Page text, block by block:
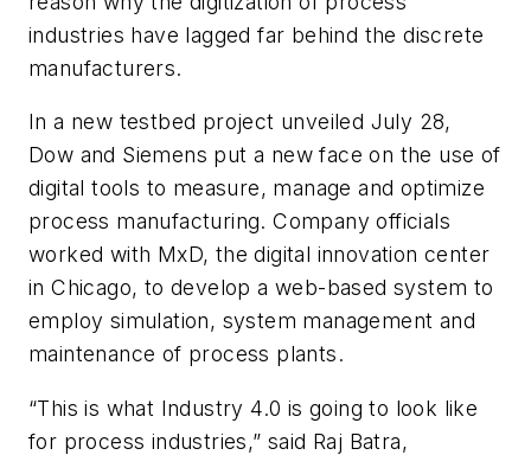
industries have lagged far behind the discrete
manufacturers.
In a new testbed project unveiled July 28,
Dow and Siemens put a new face on the use of
digital tools to measure, manage and optimize
process manufacturing. Company officials
worked with MxD, the digital innovation center
in Chicago, to develop a web-based system to
employ simulation, system management and
maintenance of process plants.
“This is what Industry 4.0 is going to look like
for process industries,” said Raj Batra,